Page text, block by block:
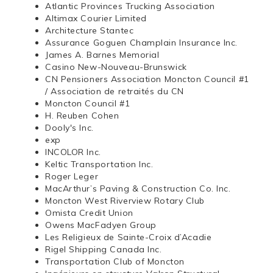
Atlantic Provinces Trucking Association
Altimax Courier Limited
Architecture Stantec
Assurance Goguen Champlain Insurance Inc.
James A. Barnes Memorial
Casino New-Nouveau-Brunswick
CN Pensioners Association Moncton Council #1
/ Association de retraités du CN
Moncton Council #1
H. Reuben Cohen
Dooly's Inc.
exp
INCOLOR Inc.
Keltic Transportation Inc.
Roger Leger
MacArthur’s Paving & Construction Co. Inc.
Moncton West Riverview Rotary Club
Omista Credit Union
Owens MacFadyen Group
Les Religieux de Sainte-Croix d’Acadie
Rigel Shipping Canada Inc.
Transportation Club of Moncton